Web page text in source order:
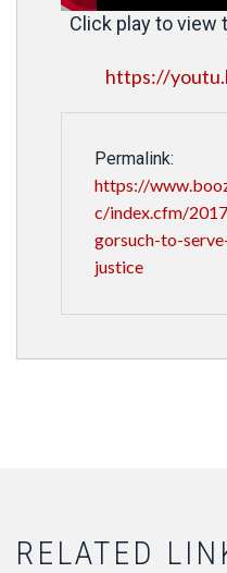
Click play to view
https://
Permalink:
https://
c/index.cfm/
gorsuch-to-
justice
RELATED